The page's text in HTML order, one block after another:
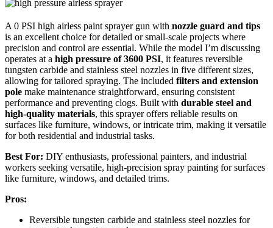
A 0 PSI high airless paint sprayer gun with nozzle guard and tips
is an excellent choice for detailed or small-scale projects where
precision and control are essential. While the model I’m discussing
operates at a high pressure of 3600 PSI, it features reversible
tungsten carbide and stainless steel nozzles in five different sizes,
allowing for tailored spraying. The included filters and extension
pole make maintenance straightforward, ensuring consistent
performance and preventing clogs. Built with durable steel and
high-quality materials, this sprayer offers reliable results on
surfaces like furniture, windows, or intricate trim, making it versatile
for both residential and industrial tasks.
Best For: DIY enthusiasts, professional painters, and industrial
workers seeking versatile, high-precision spray painting for surfaces
like furniture, windows, and detailed trims.
Pros:
Reversible tungsten carbide and stainless steel nozzles for